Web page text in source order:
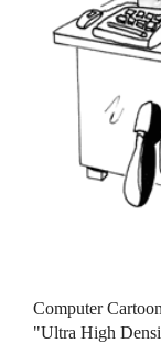
Computer
"Ultra High